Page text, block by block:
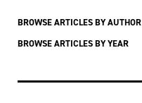
BROWSE ARTICLES BY AUTHOR
BROWSE ARTICLES BY YEAR